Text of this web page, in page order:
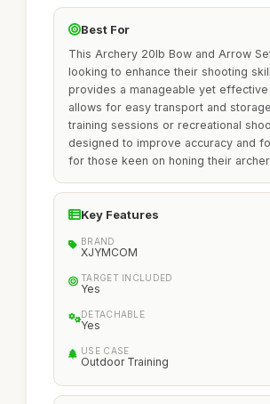
Best For
This Archery 20lb Bow and Arrow
looking to enhance their shooting
provides a manageable yet
allows for easy transport and
training sessions or recreational
designed to improve accuracy and
for those keen on honing their
Key Features
BRAND
XJYMCOM
TARGET INCLUDED
Yes
DETACHABLE
Yes
USE CASE
Outdoor Training